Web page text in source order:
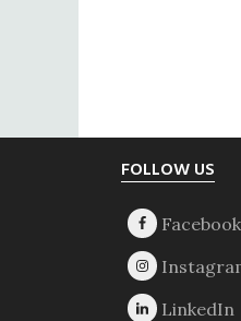
FOLLOW US